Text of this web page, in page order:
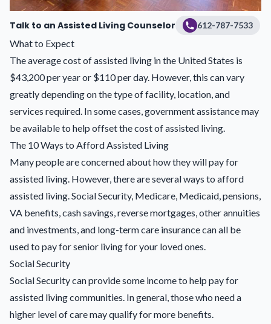
Talk to an Assisted Living Counselor 612-787-7533
What to Expect
The average cost of assisted living in the United States is
$43,200 per year or $110 per day. However, this can vary
greatly depending on the type of facility, location, and
services required. In some cases, government assistance may
be available to help offset the cost of assisted living.
The 10 Ways to Afford Assisted Living
Many people are concerned about how they will pay for
assisted living. However, there are several ways to afford
assisted living. Social Security, Medicare, Medicaid, pensions,
VA benefits, cash savings, reverse mortgages, other annuities
and investments, and long-term care insurance can all be
used to pay for senior living for your loved ones.
Social Security
Social Security can provide some income to help pay for
assisted living communities. In general, those who need a
higher level of care may qualify for more benefits.